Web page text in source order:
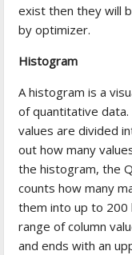
exist then they will
by optimizer.
Histogram
A histogram is a
of quantitative
values are divided
out how many
the histogram, the
counts how many
them into up to 200
range of column
and ends with an